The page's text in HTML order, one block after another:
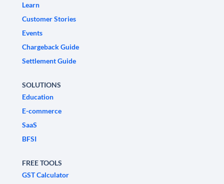
Learn
Customer Stories
Events
Chargeback Guide
Settlement Guide
SOLUTIONS
Education
E-commerce
SaaS
BFSI
FREE TOOLS
GST Calculator